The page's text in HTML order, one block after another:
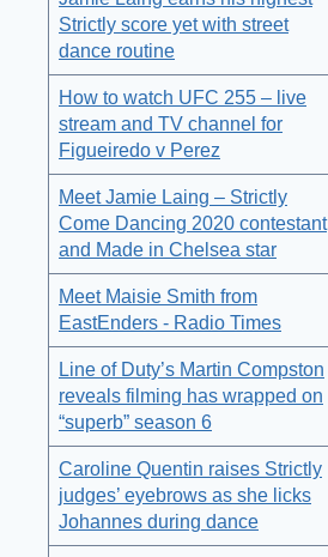
Strictly score yet with street
dance routine
How to watch UFC 255 – live
stream and TV channel for
Figueiredo v Perez
Meet Jamie Laing – Strictly
Come Dancing 2020 contestant
and Made in Chelsea star
Meet Maisie Smith from
EastEnders - Radio Times
Line of Duty’s Martin Compston
reveals filming has wrapped on
“superb” season 6
Caroline Quentin raises Strictly
judges’ eyebrows as she licks
Johannes during dance